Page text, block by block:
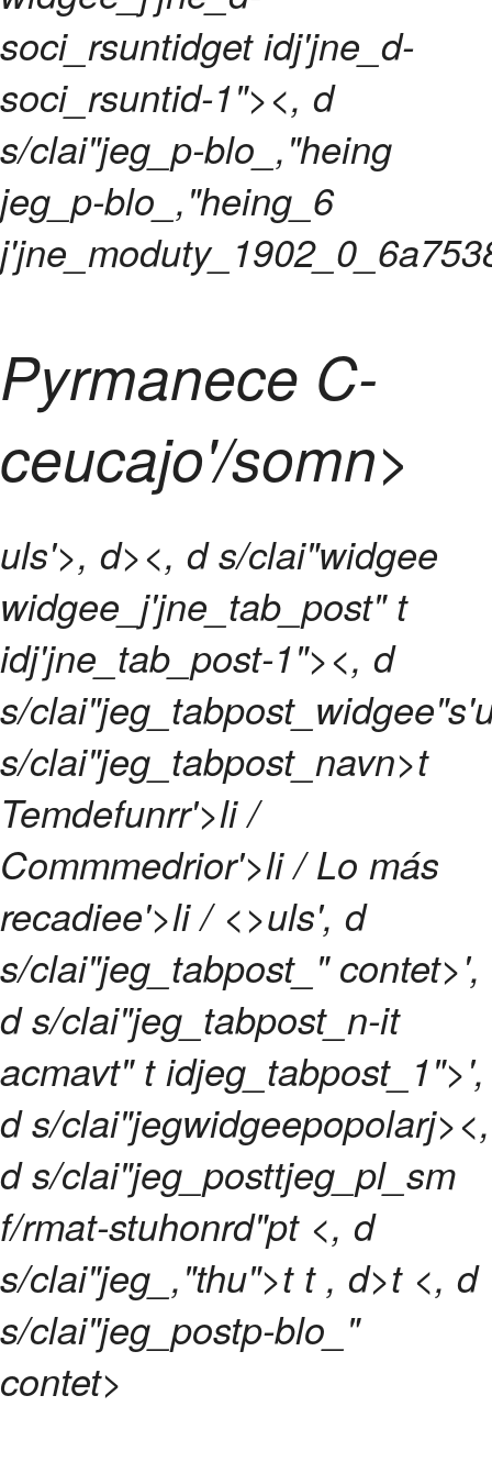
soci_rsuntidget idj'jne_d-
soci_rsuntid-1"><, d
s/clai"jeg_p-blo_,"heing
jeg_p-blo_,"heing_6
Pyrmanece C-
ceucajo'/somn>
uls'>, d><, d s/clai"widgee
widgee_j'jne_tab_post" t
idj'jne_tab_post-1"><, d
s/
s/clai"jeg_tabpost_navn>t
Temdefunrr'>li /
Commmedrior'>li /Lo más
recadiee'>li / <>uls', d
s/clai"jeg_tabpost_" contet>',
d s/clai"jeg_tabpost_n-it
acmavt" t idjeg_tabpost_1">',
d s/clai"jegwidgeepopolarj><,
d s/clai"jeg_posttjeg_pl_sm
f/rmat-stuhonrd"pt <, d
s/clai"jeg_,"thu">t t , d>t <, d
s/clai"jeg_postp-blo_"
contet>